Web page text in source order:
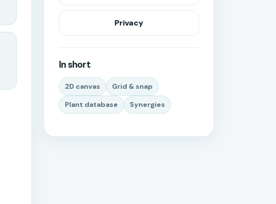
Privacy
In short
2D canvas Grid & snap
Plant database Synergies